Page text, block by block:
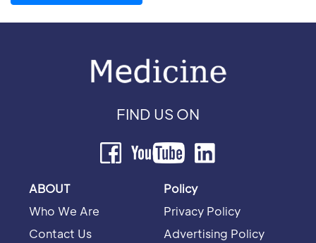
FIND US ON
ABOUT
Who We Are
Contact Us
Policy
Privacy Policy
Advertising Policy